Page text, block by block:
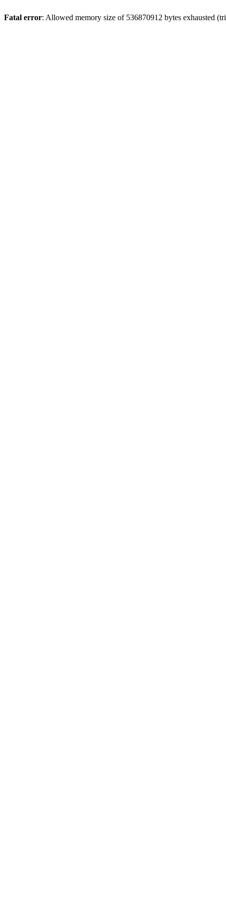
Fatal error: Allowed memory size of 536870912 bytes exhausted